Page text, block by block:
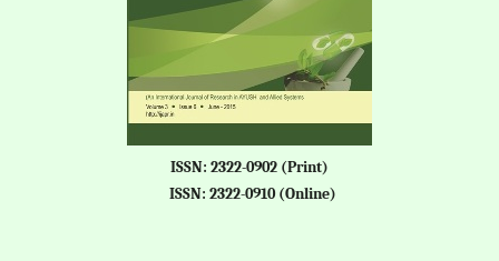
ISSN: 2322-0902 (Print)
ISSN: 2322-0910 (Online)